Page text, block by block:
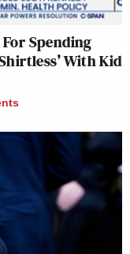
Spending
With Kid